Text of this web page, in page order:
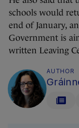
schools would
end of January,
Government is
written Leaving
AUTHOR